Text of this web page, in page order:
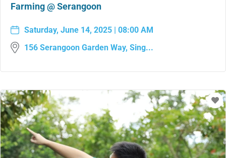
Farming @ Serangoon
Saturday, June 14, 2025 | 08:00 AM
156 Serangoon Garden Way, Sing...